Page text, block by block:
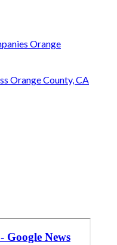
Orange
Orange County, CA